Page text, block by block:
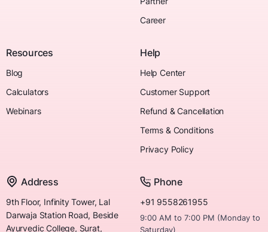
Career
Resources
Blog
Calculators
Webinars
Help
Help Center
Customer Support
Refund & Cancellation
Terms & Conditions
Privacy Policy
Address
9th Floor, Infinity Tower, Lal
Darwaja Station Road, Beside
Ayurvedic College, Surat,
Phone
+91 9558261955
9:00 AM to 7:00 PM (Monday to
Saturday)